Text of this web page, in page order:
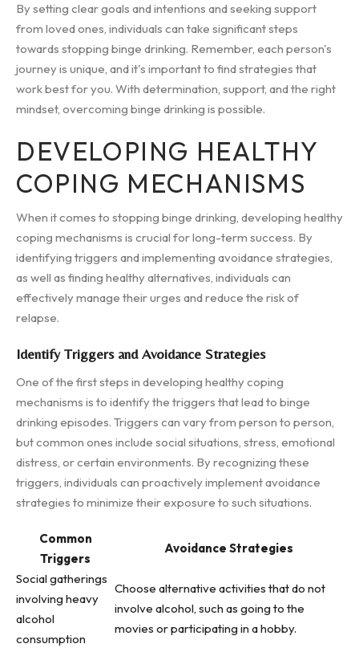
By setting clear goals and intentions and seeking support
from loved ones, individuals can take significant steps
towards stopping binge drinking. Remember, each person's
journey is unique, and it's important to find strategies that
work best for you. With determination, support, and the right
mindset, overcoming binge drinking is possible.
DEVELOPING HEALTHY
COPING MECHANISMS
When it comes to stopping binge drinking, developing healthy
coping mechanisms is crucial for long-term success. By
identifying triggers and implementing avoidance strategies,
as well as finding healthy alternatives, individuals can
effectively manage their urges and reduce the risk of
relapse.
Identify Triggers and Avoidance Strategies
One of the first steps in developing healthy coping
mechanisms is to identify the triggers that lead to binge
drinking episodes. Triggers can vary from person to person,
but common ones include social situations, stress, emotional
distress, or certain environments. By recognizing these
triggers, individuals can proactively implement avoidance
strategies to minimize their exposure to such situations.
Common
Triggers
Avoidance Strategies
Social gatherings
involving heavy
alcohol
consumption
Choose alternative activities that do not
involve alcohol, such as going to the
movies or participating in a hobby.